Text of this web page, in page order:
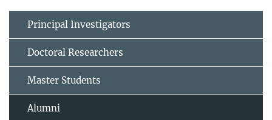
Principal Investigators
Doctoral Researchers
Master Students
Alumni